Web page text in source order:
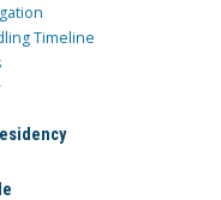
Timeline